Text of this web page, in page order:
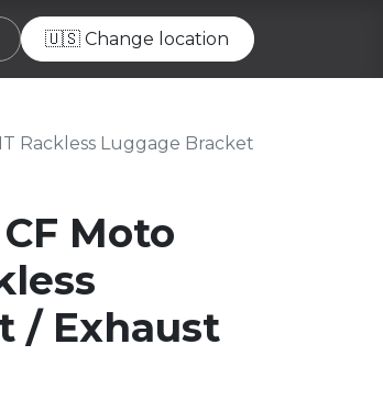
🇺🇸 Change location
Rackless Luggage Bracket
Moto
/ Exhaust